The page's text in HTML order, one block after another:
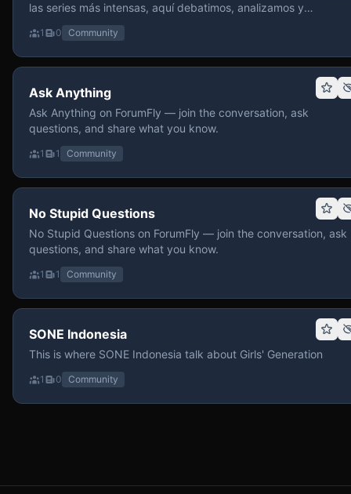
las series más intensas, aquí debatimos, analizamos y
recomendamos sin miedo a profundizar. Hay espacio para
contenido maduro, siempre con advertencias claras y respeto
entre usuarios. Si te gusta conversar de anime con
y buena onda, pasa y participa.
1 0 Community
Ask Anything
Ask Anything on ForumFly — join the conversation, ask
questions, and share what you know.
1 1 Community
No Stupid Questions
No Stupid Questions on ForumFly — join the conversation, ask
questions, and share what you know.
1 1 Community
SONE Indonesia
This is where SONE Indonesia talk about Girls' Generation
1 0 Community